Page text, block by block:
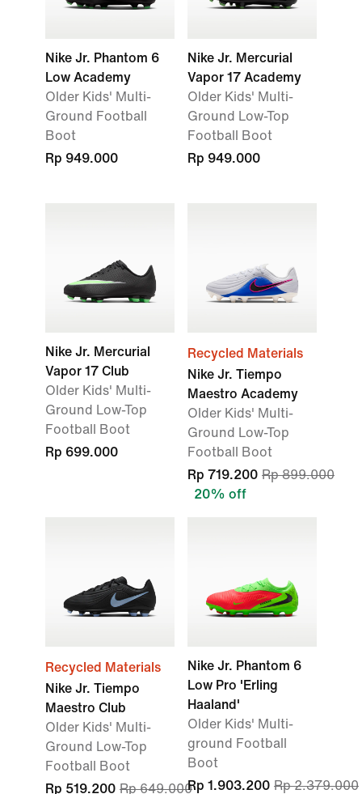
Nike Jr. Phantom 6
Low Academy
Older Kids' Multi-
Ground Football
Boot
Rp 949.000
Nike Jr. Mercurial
Vapor 17 Academy
Older Kids' Multi-
Ground Low-Top
Football Boot
Rp 949.000
Nike Jr. Mercurial
Vapor 17 Club
Older Kids' Multi-
Ground Low-Top
Football Boot
Rp 699.000
Recycled Materials
Nike Jr. Tiempo
Maestro Academy
Older Kids' Multi-
Ground Low-Top
Football Boot
Rp 719.200 Rp 899.000
20% off
Recycled Materials
Nike Jr. Tiempo
Maestro Club
Older Kids' Multi-
Ground Low-Top
Football Boot
Rp 519.200 Rp 649.000
Nike Jr. Phantom 6
Low Pro 'Erling
Haaland'
Older Kids' Multi-
ground Football
Boot
Rp 1.903.200 Rp 2.379.000